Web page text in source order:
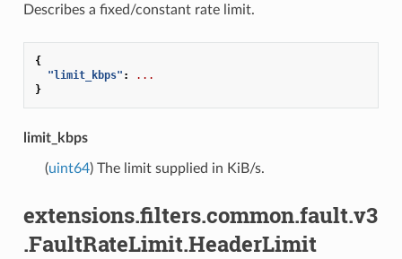
Describes a fixed/constant rate limit.
{
"limit_kbps" :
...
}
limit_kbps
(uint64) The limit supplied in KiB/s.
extensions.filters.common.fault.v3
.FaultRateLimit.HeaderLimit